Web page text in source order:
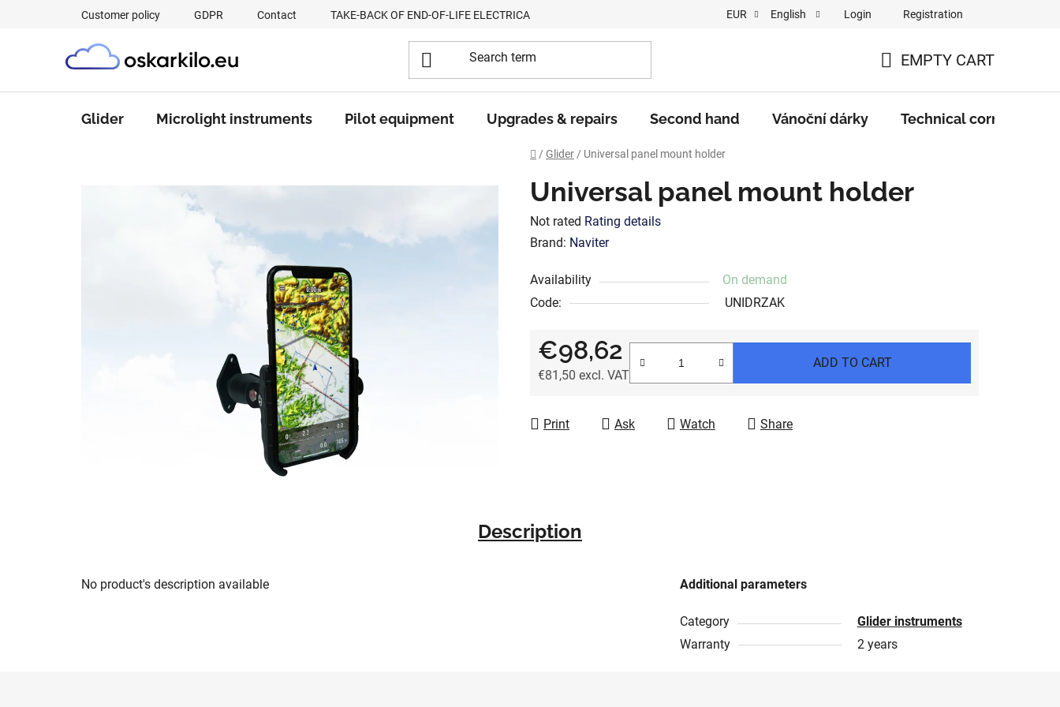
Customer policy GDPR Contact TAKE-BACK OF END-OF-LIFE ELECTRICAL EQUIPMENT EUR English Login Registration
CART
EMPTY CART
Glider Microlight instruments Pilot equipment Upgrades & repairs Second hand Vánoční dárky Technical corner
Home
/ Glider / Universal panel mount holder
Universal panel mount holder
The
average
rating
is
out
of
Not rated Rating details
Brand: Naviter
Availability
On demand
Code:
UNIDRZAK
€98,62
€81,50 excl. VAT
ADD TO CART
Print Ask Watch Share
Description
No product's description available Additional parameters
Category
Glider instruments
Warranty
2 years